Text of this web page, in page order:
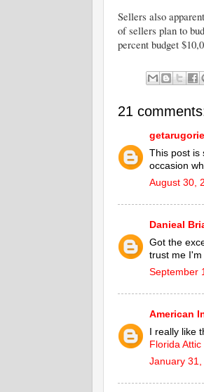
Sellers also
of sellers plan to
percent budget
21
This post is
occasion
August 30,
Danieal
Got the
trust me I'm
September
American
I really like
Florida
January 31,